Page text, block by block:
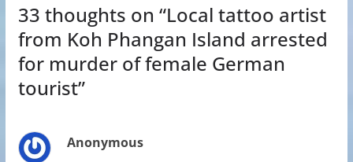
33 thoughts on “Local tattoo artist
from Koh Phangan Island arrested
for murder of female German
tourist”
Anonymous